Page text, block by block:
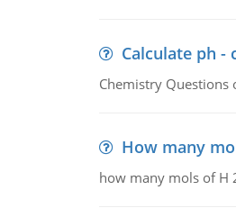
Calculate ph -
Chemistry Questions
How many
how many mols of H